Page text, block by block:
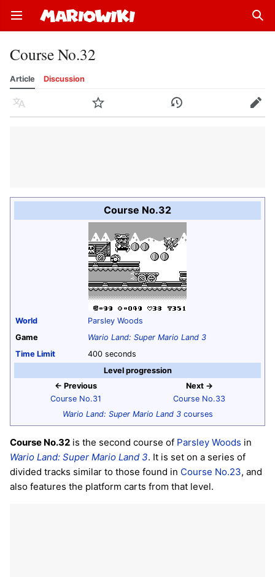
Open main menu
Course No.32
Article Discussion
Language Watch History Edit
Course No.32
World
Parsley Woods
Game
Wario Land: Super Mario Land 3
Time Limit
400 seconds
Level progression
← Previous
Course No.31
Next →
Course No.33
Wario Land: Super Mario Land 3courses
Course No.32 is the second course of Parsley Woods in
Wario Land: Super Mario Land 3. It is set on a series of
divided tracks similar to those found in Course No.23, and
also features the platform carts from that level.